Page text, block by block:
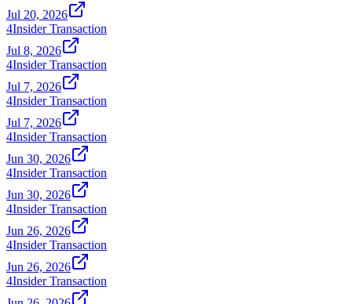
Jul 20, 2026
4Insider Transaction
Jul 8, 2026
4Insider Transaction
Jul 7, 2026
4Insider Transaction
Jul 7, 2026
4Insider Transaction
Jun 30, 2026
4Insider Transaction
Jun 30, 2026
4Insider Transaction
Jun 26, 2026
4Insider Transaction
Jun 26, 2026
4Insider Transaction